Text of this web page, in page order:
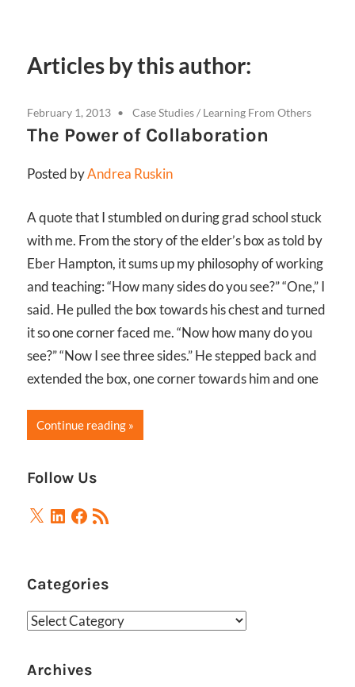
Articles by this author:
February 1, 2013 Case Studies/ Learning From Others
The Power of Collaboration
Posted byAndrea Ruskin
A quote that I stumbled on during grad school stuck
with me. From the story of the elder’s box as told by
Eber Hampton, it sums up my philosophy of working
and teaching: “How many sides do you see?” “One,” I
said. He pulled the box towards his chest and turned
it so one corner faced me. “Now how many do you
see?” “Now I see three sides.” He stepped back and
extended the box, one corner towards him and one
Continue reading
Follow Us
X LinkedIn
Facebook
RSS
Feed
Categories
Categories
Archives